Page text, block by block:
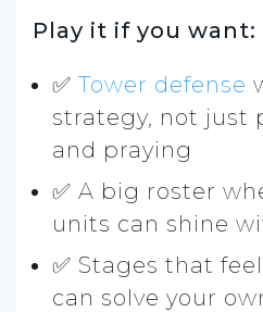
Play it if you want:
✅ Tower defense
strategy, not just
and praying
✅ A big roster
units can shine
✅ Stages that
can solve your